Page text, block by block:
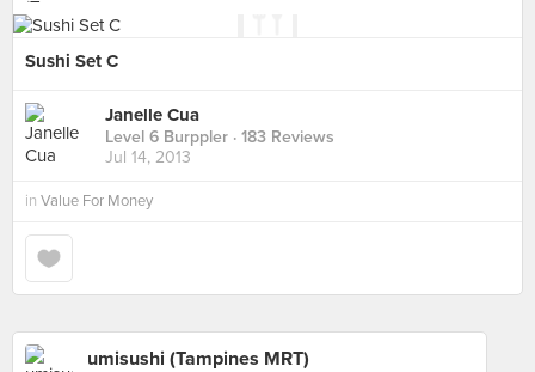
Sushi Set C
Janelle Cua
Level 6 Burppler · 183 Reviews
Jul 14, 2013
in Value For Money
umisushi (Tampines MRT)